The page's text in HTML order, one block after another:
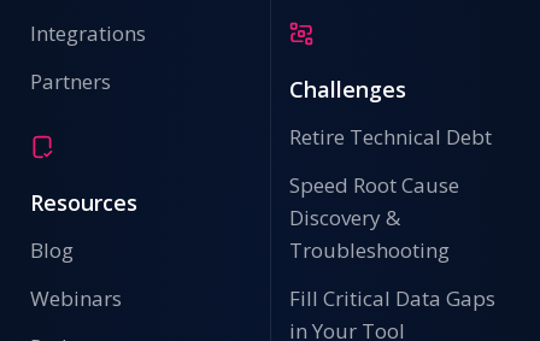
Integrations
Partners
Resources
Blog
Webinars
Challenges
Retire Technical Debt
Speed Root Cause
Discovery &
Troubleshooting
Fill Critical Data Gaps
in Your Tool